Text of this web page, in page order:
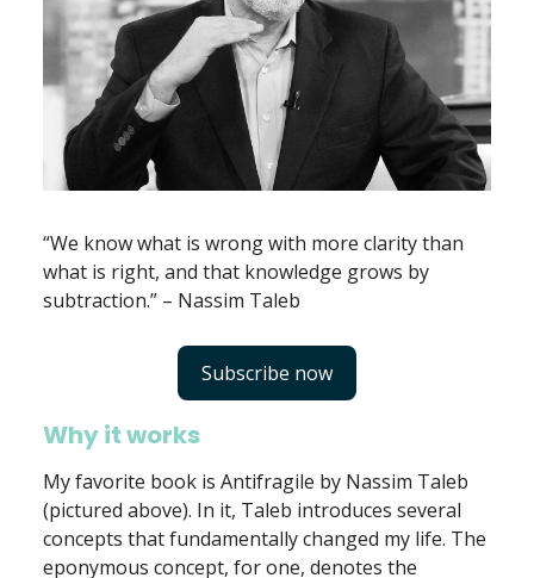
“We know what is wrong with more clarity than
what is right, and that knowledge grows by
subtraction.” – Nassim Taleb
Subscribe now
Why it works
My favorite book is Antifragile by Nassim Taleb
(pictured above). In it, Taleb introduces several
concepts that fundamentally changed my life. The
eponymous concept, for one, denotes the